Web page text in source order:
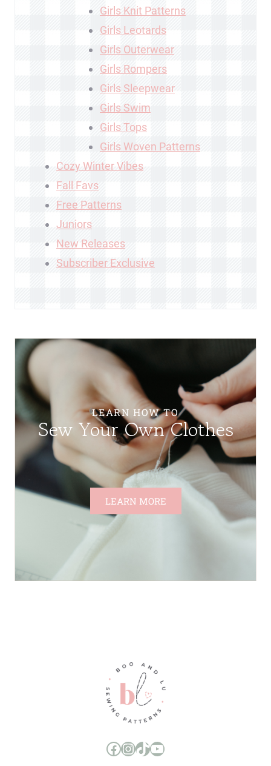
Girls Knit Patterns
Girls Leotards
Girls Outerwear
Girls Rompers
Girls Sleepwear
Girls Swim
Girls Tops
Girls Woven Patterns
Cozy Winter Vibes
Fall Favs
Free Patterns
Juniors
New Releases
Subscriber Exclusive
LEARN HOW TO
Sew Your Own Clothes
LEARN MORE
Boo and Lu Pattern Company Facebook Group
Boo and Lu Pattern Company Instagram
Boo and Lu Pattern Company TikTok
Boo and Lu Pattern Company Youtube Channel